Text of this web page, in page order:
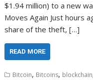
$1.94 million) to a new
Moves Again Just hours
share of the theft, […]
READ MORE
Bitcoin, Bitcoins, blockchain